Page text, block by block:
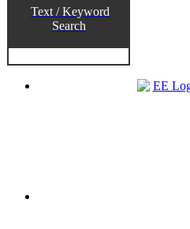
Text / Keyword
Search